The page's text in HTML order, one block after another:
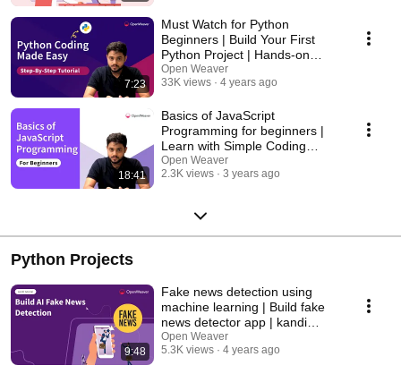
7:23
Must Watch for Python
Beginners | Build Your First
Python Project | Hands-on
Learning
Open Weaver
33K views
4 years ago
18:41
Basics of JavaScript
Programming for beginners |
Learn with Simple Coding
Exercises
Open Weaver
2.3K views
3 years ago
Python Projects
9:48
Fake news detection using
machine learning | Build fake
news detector app | kandi
tutorial
Open Weaver
5.3K views
4 years ago